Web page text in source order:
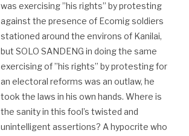
was exercising ”his rights” by protesting
against the presence of Ecomig soldiers
stationed around the environs of Kanilai,
but SOLO SANDENG in doing the same
exercising of ”his rights” by protesting for
an electoral reforms was an outlaw, he
took the laws in his own hands. Where is
the sanity in this fool’s twisted and
unintelligent assertions? A hypocrite who